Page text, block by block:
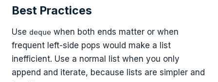
Best Practices
Use deque when both ends matter or when
frequent left-side pops would make a list
inefficient. Use a normal list when you only
append and iterate, because lists are simpler and